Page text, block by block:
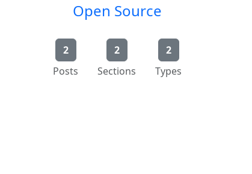
Open Source
2
Posts
2
Sections
2
Types